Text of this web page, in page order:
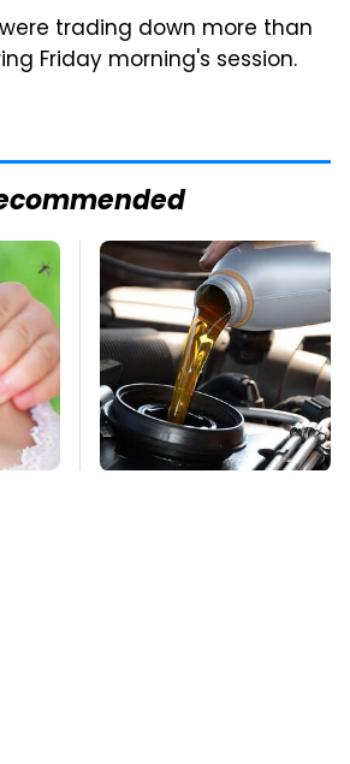
trading down more than
Friday morning's session.